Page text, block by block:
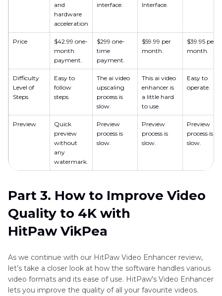
and
hardware
acceleration
interface.
Interface.
Price
$42.99 one-
month
payment.
$299 one-
time
payment.
$59.99 per
month.
$39.95 per
month.
Difficulty
Level of
Steps
Easy to
follow
steps.
The ai video
upscaling
process is
slow.
This ai video
enhancer is
a little hard
to use.
Easy to
operate.
Preview
Quick
preview
without
any
watermark.
Preview
process is
slow.
Preview
process is
slow.
Preview
process is
slow.
Part 3. How to Improve Video
Quality to 4K with
HitPaw VikPea
As we continue with our HitPaw Video Enhancer review,
let’s take a closer look at how the software handles various
video formats and its ease of use. HitPaw's Video Enhancer
lets you improve the quality of all your favourite videos.